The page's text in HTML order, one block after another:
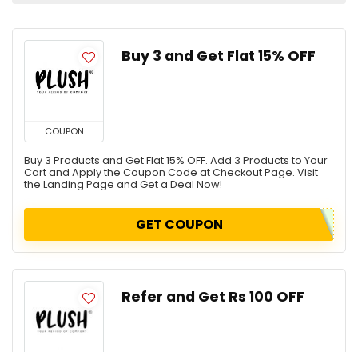
COUPON
Buy 3 and Get Flat 15% OFF
Buy 3 Products and Get Flat 15% OFF. Add 3 Products to Your
Cart and Apply the Coupon Code at Checkout Page. Visit
the Landing Page and Get a Deal Now!
GET COUPON
Refer and Get Rs 100 OFF